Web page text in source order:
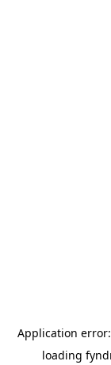
Application
loading